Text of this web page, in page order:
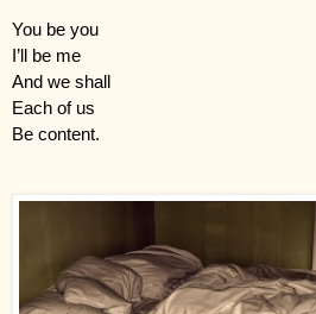
You be you
I’ll be me
And we shall
Each of us
Be content.